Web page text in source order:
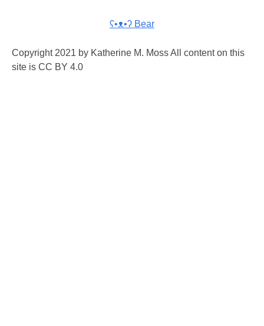
ʕ•ᴥ•ʔ Bear
Copyright 2021 by Katherine M. Moss All content on this
site is CC BY 4.0